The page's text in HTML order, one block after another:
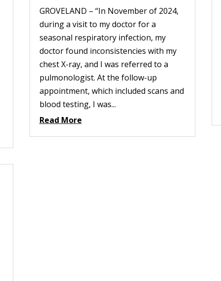
GROVELAND – “In November of 2024,
during a visit to my doctor for a
seasonal respiratory infection, my
doctor found inconsistencies with my
chest X-ray, and I was referred to a
pulmonologist. At the follow-up
appointment, which included scans and
blood testing, I was...
Read More